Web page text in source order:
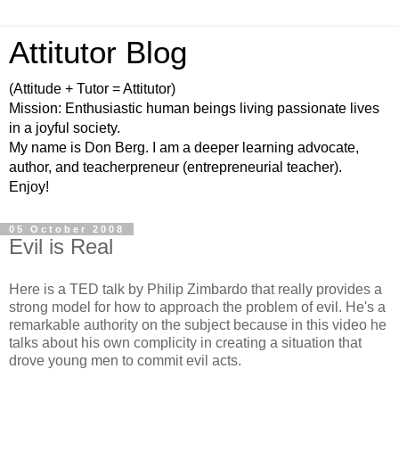
Attitutor Blog
(Attitude + Tutor = Attitutor)
Mission: Enthusiastic human beings living passionate lives
in a joyful society.
My name is Don Berg. I am a deeper learning advocate,
author, and teacherpreneur (entrepreneurial teacher).
Enjoy!
05 October 2008
Evil is Real
Here is a TED talk by Philip Zimbardo that really provides a
strong model for how to approach the problem of evil. He's a
remarkable authority on the subject because in this video he
talks about his own complicity in creating a situation that
drove young men to commit evil acts.